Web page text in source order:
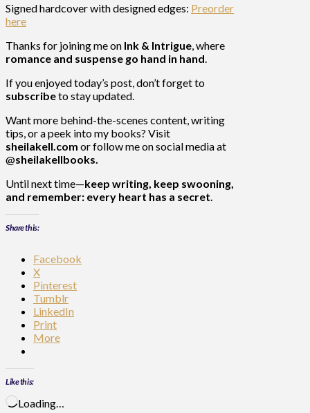
Signed hardcover with designed edges: Preorder
here
Thanks for joining me on Ink & Intrigue, where
romance and suspense go hand in hand.
If you enjoyed today’s post, don’t forget to
subscribeto stay updated.
Want more behind-the-scenes content, writing
tips, or a peek into my books? Visit
sheilakell.com or follow me on social media at
@sheilakellbooks.
Until next time—keep writing, keep swooning,
and remember: every heart has a secret.
Share this:
Facebook
X
Pinterest
Tumblr
LinkedIn
Print
More
Like this:
Loading…